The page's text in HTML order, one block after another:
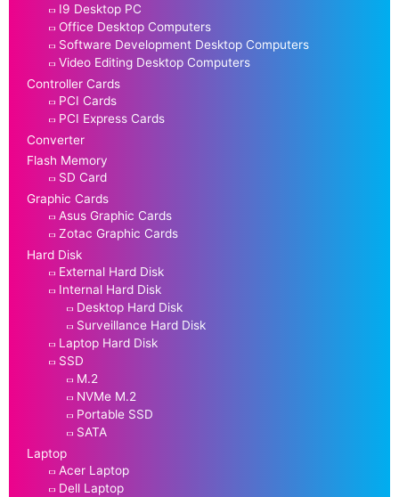
I9 Desktop PC
Office Desktop Computers
Software Development Desktop Computers
Video Editing Desktop Computers
Controller Cards
PCI Cards
PCI Express Cards
Converter
Flash Memory
SD Card
Graphic Cards
Asus Graphic Cards
Zotac Graphic Cards
Hard Disk
External Hard Disk
Internal Hard Disk
Desktop Hard Disk
Surveillance Hard Disk
Laptop Hard Disk
SSD
M.2
NVMe M.2
Portable SSD
SATA
Laptop
Acer Laptop
Dell Laptop